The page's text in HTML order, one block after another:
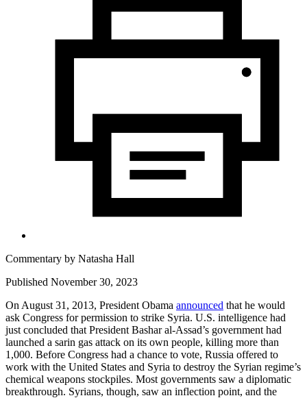
Commentary by Natasha Hall
Published November 30, 2023
On August 31, 2013, President Obama announced that he would
ask Congress for permission to strike Syria. U.S. intelligence had
just concluded that President Bashar al-Assad’s government had
launched a sarin gas attack on its own people, killing more than
1,000. Before Congress had a chance to vote, Russia offered to
work with the United States and Syria to destroy the Syrian regime’s
chemical weapons stockpiles. Most governments saw a diplomatic
breakthrough. Syrians, though, saw an inflection point, and the